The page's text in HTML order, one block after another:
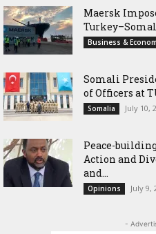
Maersk
Business &
Somali
of Officers at
Somalia July 10,
Peace-
Action and
and...
Opinions July 9,
-